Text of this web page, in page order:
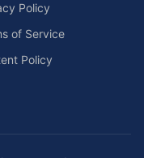
Policy
of Service
Policy